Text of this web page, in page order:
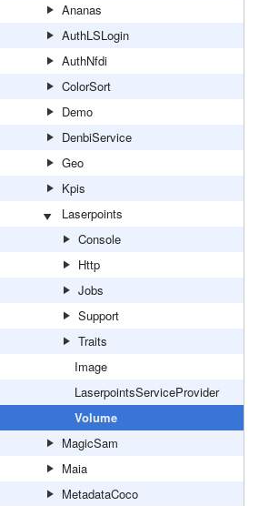
Ananas
AuthLSLogin
AuthNfdi
ColorSort
Demo
DenbiService
Geo
Kpis
Laserpoints
Console
Http
Jobs
Support
Traits
Image
LaserpointsServiceProvider
Volume
MagicSam
Maia
MetadataCoco